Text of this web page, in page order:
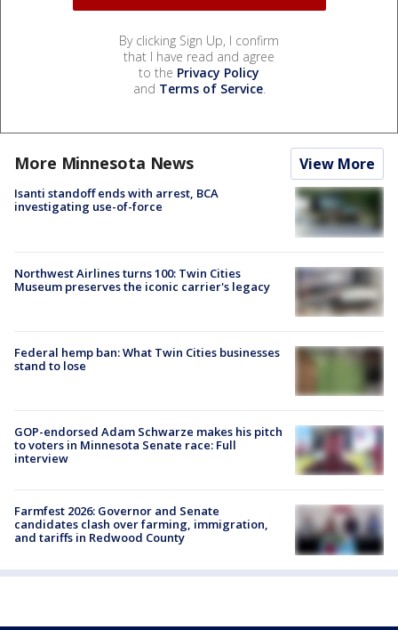
By clicking Sign Up, I confirm
that I have read and agree
to the Privacy Policy
and Terms of Service.
More Minnesota News View More
Isanti standoff ends with arrest, BCA
investigating use-of-force
Northwest Airlines turns 100: Twin Cities
Museum preserves the iconic carrier's legacy
Federal hemp ban: What Twin Cities businesses
stand to lose
GOP-endorsed Adam Schwarze makes his pitch
to voters in Minnesota Senate race: Full
interview
Farmfest 2026: Governor and Senate
candidates clash over farming, immigration,
and tariffs in Redwood County